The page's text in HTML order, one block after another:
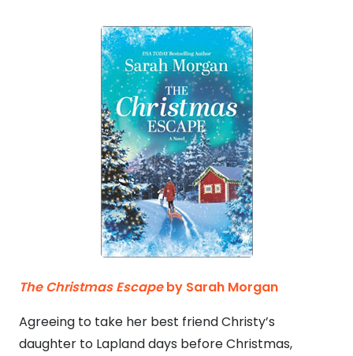
The Christmas Escapeby Sarah Morgan
Agreeing to take her best friend Christy’s
daughter to Lapland days before Christmas,